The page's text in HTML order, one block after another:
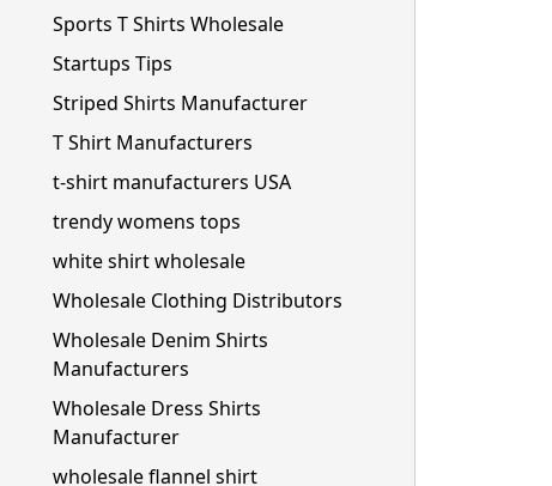
Sports T Shirts Wholesale
Startups Tips
Striped Shirts Manufacturer
T Shirt Manufacturers
t-shirt manufacturers USA
trendy womens tops
white shirt wholesale
Wholesale Clothing Distributors
Wholesale Denim Shirts
Manufacturers
Wholesale Dress Shirts
Manufacturer
wholesale flannel shirt